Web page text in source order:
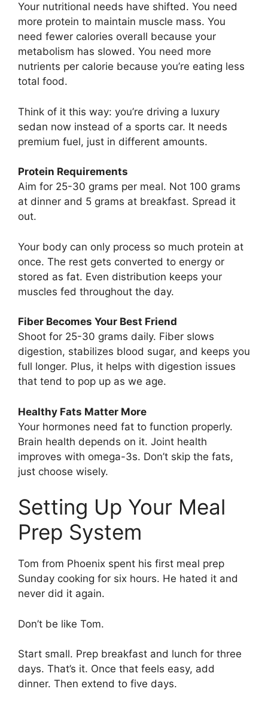
Your nutritional needs have shifted. You need
more protein to maintain muscle mass. You
need fewer calories overall because your
metabolism has slowed. You need more
nutrients per calorie because you’re eating less
total food.
Think of it this way: you’re driving a luxury
sedan now instead of a sports car. It needs
premium fuel, just in different amounts.
Protein Requirements
Aim for 25-30 grams per meal. Not 100 grams
at dinner and 5 grams at breakfast. Spread it
out.
Your body can only process so much protein at
once. The rest gets converted to energy or
stored as fat. Even distribution keeps your
muscles fed throughout the day.
Fiber Becomes Your Best Friend
Shoot for 25-30 grams daily. Fiber slows
digestion, stabilizes blood sugar, and keeps you
full longer. Plus, it helps with digestion issues
that tend to pop up as we age.
Healthy Fats Matter More
Your hormones need fat to function properly.
Brain health depends on it. Joint health
improves with omega-3s. Don’t skip the fats,
just choose wisely.
Setting Up Your Meal
Prep System
Tom from Phoenix spent his first meal prep
Sunday cooking for six hours. He hated it and
never did it again.
Don’t be like Tom.
Start small. Prep breakfast and lunch for three
days. That’s it. Once that feels easy, add
dinner. Then extend to five days.